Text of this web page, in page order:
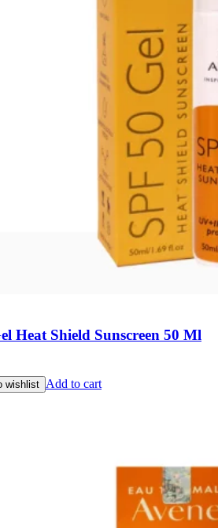
Heat Shield Sunscreen 50 Ml
wishlist Add to cart